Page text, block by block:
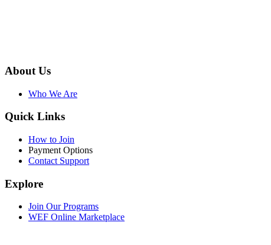
About Us
Who We Are
Quick Links
How to Join
Payment Options
Contact Support
Explore
Join Our Programs
WEF Online Marketplace